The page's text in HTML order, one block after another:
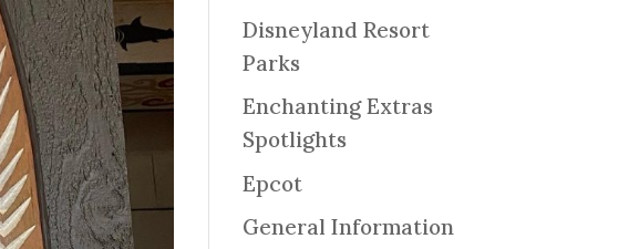
Disneyland Resort
Parks
Enchanting Extras
Spotlights
Epcot
General Information